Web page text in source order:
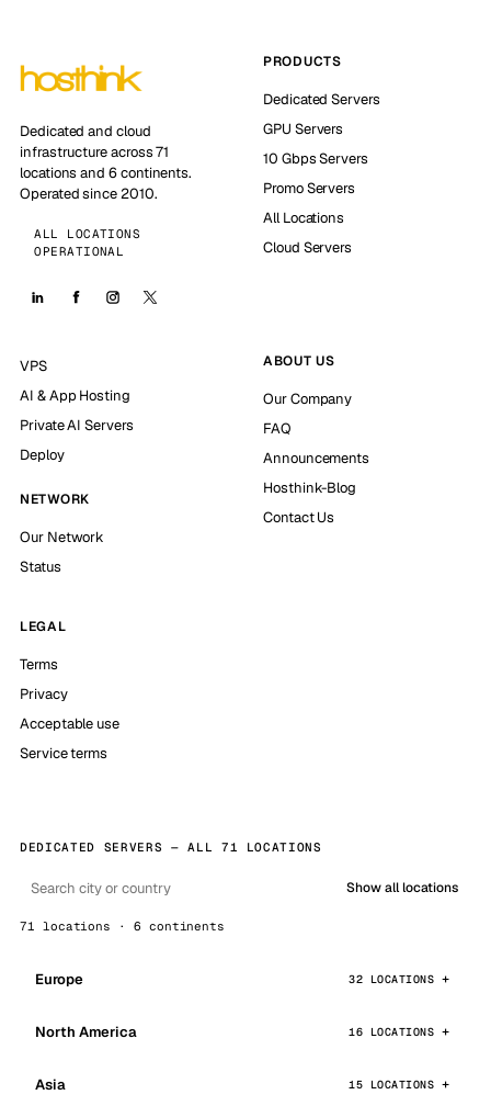
Dedicated and cloud
infrastructure across 71
locations and 6 continents.
Operated since 2010.
ALL LOCATIONS
OPERATIONAL
PRODUCTS
Dedicated Servers
GPU Servers
10 Gbps Servers
Promo Servers
All Locations
Cloud Servers
VPS
AI & App Hosting
Private AI Servers
Deploy
NETWORK
Our Network
Status
ABOUT US
Our Company
FAQ
Announcements
Hosthink-Blog
Contact Us
LEGAL
Terms
Privacy
Acceptable use
Service terms
DEDICATED SERVERS — ALL 71 LOCATIONS
Show all locations
71 locations · 6 continents
Europe 32 LOCATIONS
North America 16 LOCATIONS
Asia 15 LOCATIONS